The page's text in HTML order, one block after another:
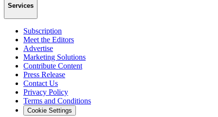
Services
Subscription
Meet the Editors
Advertise
Marketing Solutions
Contribute Content
Press Release
Contact Us
Privacy Policy
Terms and Conditions
Cookie Settings